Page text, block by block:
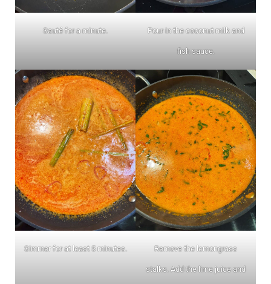
Sauté for a minute. Pour in the coconut milk and
fish sauce.
Simmer for at least 5 minutes. Remove the lemongrass
stalks. Add the lime juice and